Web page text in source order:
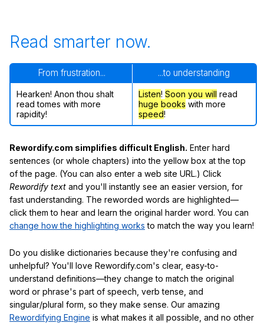
Read smarter now.
From frustration... ...to understanding
Hearken! Anon thou shalt
read tomes with more
rapidity!
Listen! Soon you will read
huge books with more
speed!
Rewordify.com simplifies difficult English. Enter hard
sentences (or whole chapters) into the yellow box at the top
of the page. (You can also enter a web site URL.) Click
Rewordify text and you'll instantly see an easier version, for
fast understanding. The reworded words are highlighted—
click them to hear and learn the original harder word. You can
change how the highlighting works to match the way you learn!
Do you dislike dictionaries because they're confusing and
unhelpful? You'll love Rewordify.com's clear, easy-to-
understand definitions—they change to match the original
word or phrase's part of speech, verb tense, and
singular/plural form, so they make sense. Our amazing
Rewordifying Engine is what makes it all possible, and no other